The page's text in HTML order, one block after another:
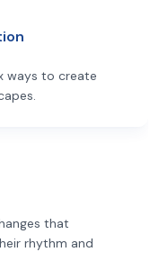
ways to create
that
rhythm and